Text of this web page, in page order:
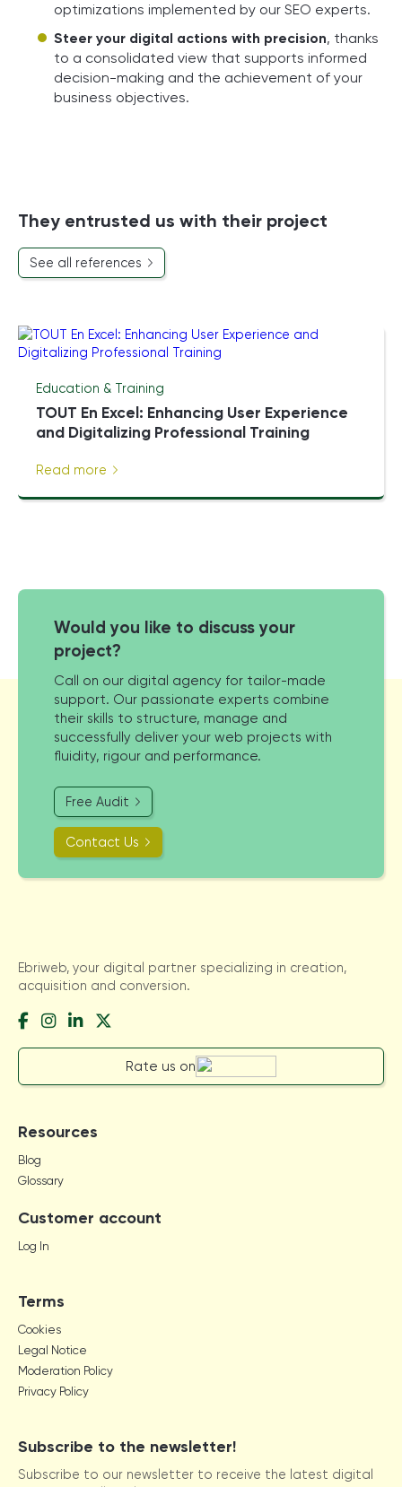
optimizations implemented by our SEO experts.
Steer your digital actions with precision, thanks
to a consolidated view that supports informed
decision-making and the achievement of your
business objectives.
They entrusted us with their project
See all references
Education & Training
TOUT En Excel: Enhancing User Experience
and Digitalizing Professional Training
Read more
Would you like to discuss your
project?
Call on our digital agency for tailor-made
support. Our passionate experts combine
their skills to structure, manage and
successfully deliver your web projects with
fluidity, rigour and performance.
Free Audit
Contact Us
Ebriweb, your digital partner specializing in creation,
acquisition and conversion.
Rate us on
Resources
Blog
Glossary
Customer account
Log In
Terms
Cookies
Legal Notice
Moderation Policy
Privacy Policy
Subscribe to the newsletter!
Subscribe to our newsletter to receive the latest digital